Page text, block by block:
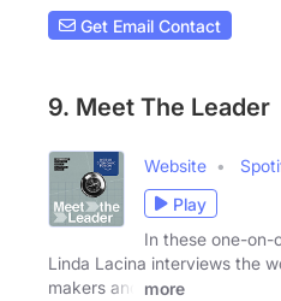
Get Email Contact
9. Meet The Leader
Website
Play
In these one-on-
Linda Lacina interviews the
makers and
more